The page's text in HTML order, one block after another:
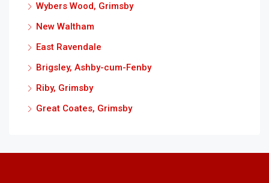
Wybers Wood, Grimsby
New Waltham
East Ravendale
Brigsley, Ashby-cum-Fenby
Riby, Grimsby
Great Coates, Grimsby